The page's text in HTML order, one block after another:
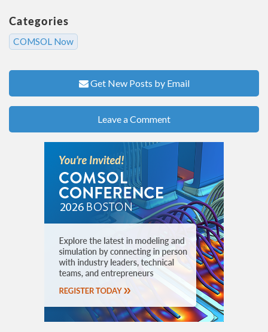
Categories
COMSOL Now
Get New Posts by Email
Leave a Comment